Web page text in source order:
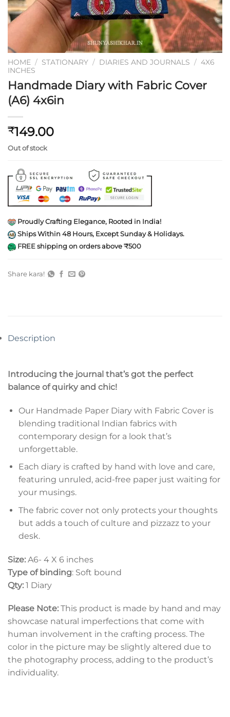
HOME / STATIONARY / DIARIES AND JOURNALS / 4X6
INCHES
Handmade Diary with Fabric Cover
(A6) 4x6in
₹149.00
Out of stock
Proudly Crafting Elegance, Rooted in India!
Ships Within 48 Hours, Except Sunday & Holidays.
FREE shipping on orders above ₹500
Share kara!
Description
Introducing the journal that’s got the perfect
balance of quirky and chic!
Our Handmade Paper Diary with Fabric Cover is
blending traditional Indian fabrics with
contemporary design for a look that’s
unforgettable.
Each diary is crafted by hand with love and care,
featuring unruled, acid-free paper just waiting for
your musings.
The fabric cover not only protects your thoughts
but adds a touch of culture and pizzazz to your
desk.
Size: A6- 4 X 6 inches
Type of binding: Soft bound
Qty: 1 Diary
Please Note: This product is made by hand and may
showcase natural imperfections that come with
human involvement in the crafting process. The
color in the picture may be slightly altered due to
the photography process, adding to the product’s
individuality.